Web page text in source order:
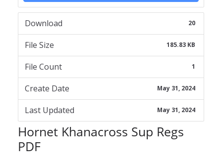
Download 20
File Size 185.83 KB
File Count 1
Create Date May 31, 2024
Last Updated May 31, 2024
Hornet Khanacross Sup Regs
PDF